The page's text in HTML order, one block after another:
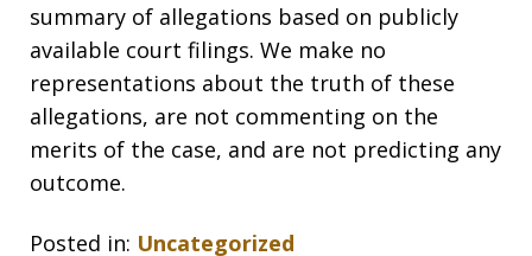
summary of allegations based on publicly
available court filings. We make no
representations about the truth of these
allegations, are not commenting on the
merits of the case, and are not predicting any
outcome.
Posted in: Uncategorized